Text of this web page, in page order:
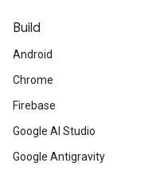
Build
Android
Chrome
Firebase
Google AI Studio
Google Antigravity